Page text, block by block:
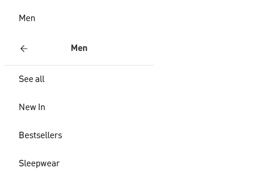
Men
Men
See all
New In
Bestsellers
Sleepwear